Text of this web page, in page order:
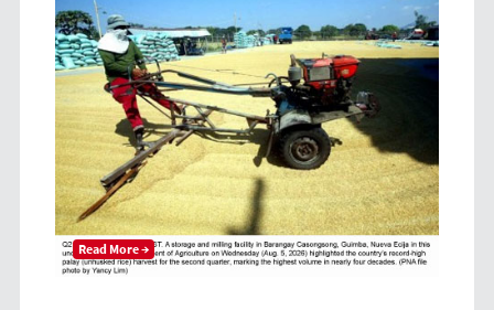
Read More →